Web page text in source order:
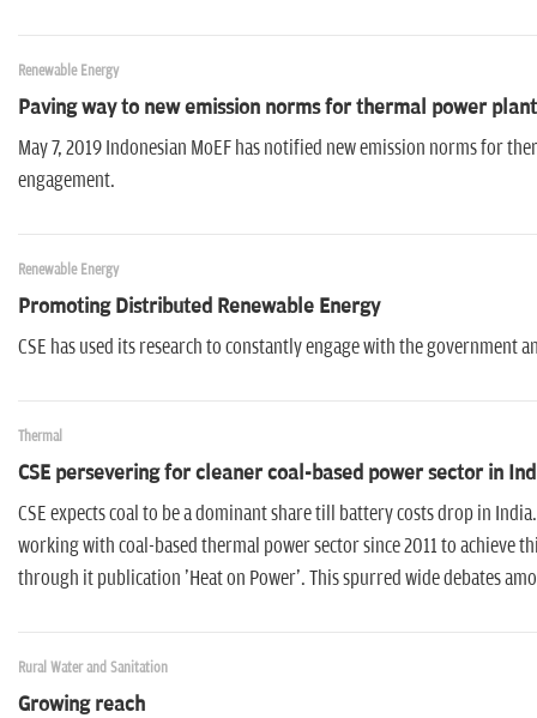
Renewable Energy
Paving way to new emission norms for thermal power
May 7, 2019 Indonesian MoEF has notified new emission norms for
engagement.
Renewable Energy
Promoting Distributed Renewable Energy
CSE has used its research to constantly engage with the
Thermal
CSE persevering for cleaner coal-based power sector in
CSE expects coal to be a dominant share till battery costs drop in
working with coal-based thermal power sector since 2011 to achieve
through it publication 'Heat on Power'. This spurred wide debates
Rural Water and Sanitation
Growing reach